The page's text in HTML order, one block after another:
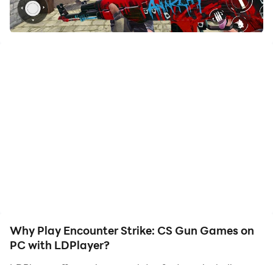
your hero. Start downloading and playing Encounter
Strike: CS Gun Games on your computer now!
combat arenas, mirroring the essence of top-notch
shooting environments.
Why Play Encounter Strike: CS Gun Games on
PC with LDPlayer?